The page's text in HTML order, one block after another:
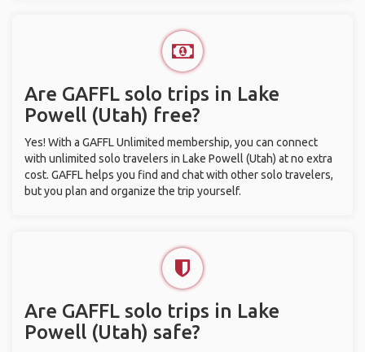
Are GAFFL solo trips in Lake
Powell (Utah) free?
Yes! With a GAFFL Unlimited membership, you can connect
with unlimited solo travelers in Lake Powell (Utah) at no extra
cost. GAFFL helps you find and chat with other solo travelers,
but you plan and organize the trip yourself.
Are GAFFL solo trips in Lake
Powell (Utah) safe?